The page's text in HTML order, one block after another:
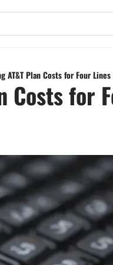
AT&T Plan Costs for Four Lines
Costs for